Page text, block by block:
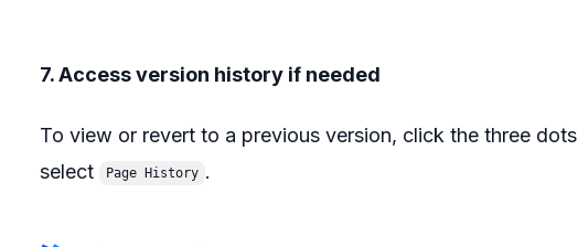
7. Access version history if needed
To view or revert to a previous version, click the three dots
select
Page History .